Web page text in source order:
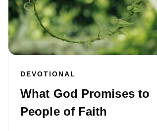
DEVOTIONAL
What God Promises to
People of Faith